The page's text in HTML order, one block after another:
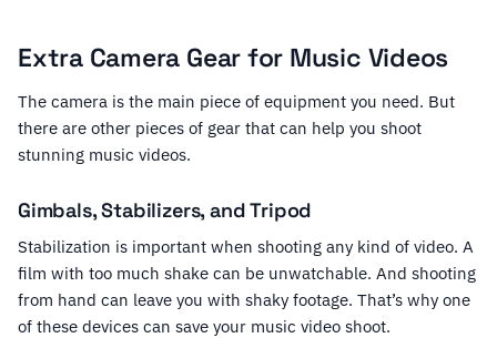
Extra Camera Gear for Music Videos
The camera is the main piece of equipment you need. But
there are other pieces of gear that can help you shoot
stunning music videos.
Gimbals, Stabilizers, and Tripod
Stabilization is important when shooting any kind of video. A
film with too much shake can be unwatchable. And shooting
from hand can leave you with shaky footage. That’s why one
of these devices can save your music video shoot.